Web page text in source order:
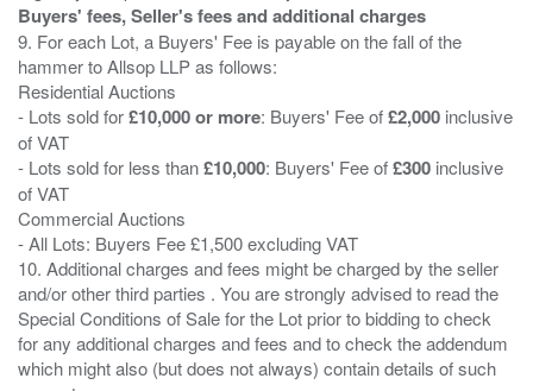
Buyers' fees, Seller's fees and additional charges
9. For each Lot, a Buyers' Fee is payable on the fall of the
hammer to Allsop LLP as follows:
Residential Auctions
- Lots sold for£10,000 or more: Buyers' Fee of£2,000 inclusive
of VAT
- Lots sold for less than£10,000: Buyers' Fee of£300 inclusive
of VAT
Commercial Auctions
- All Lots: Buyers Fee £1,500 excluding VAT
10. Additional charges and fees might be charged by the seller
and/or other third parties . You are strongly advised to read the
Special Conditions of Sale for the Lot prior to bidding to check
for any additional charges and fees and to check the addendum
which might also (but does not always) contain details of such